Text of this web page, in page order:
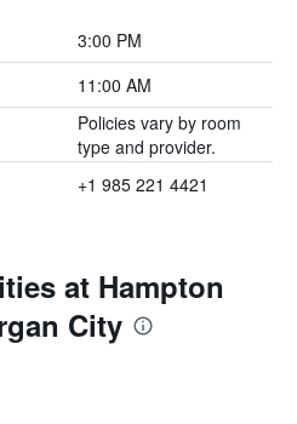
3:00 PM
11:00 AM
Policies vary by room
type and provider.
+1 985 221 4421
at Hampton
City